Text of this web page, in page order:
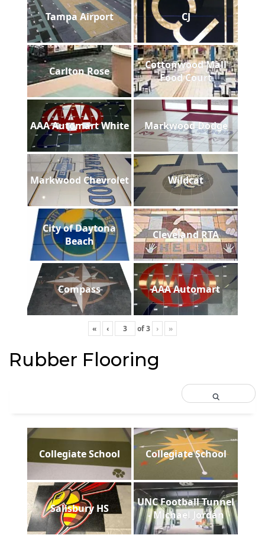
Tampa Airport CJ
Carlton Rose
Cottonwood Mall
Food Court
AAA Automart White Markwood Dodge
Markwood Chevrolet Wildcat
City of Daytona
Beach
Cleveland RTA
Compass AAA Automart
« ‹ of3 › »
Rubber Flooring
Collegiate School Collegiate School
Salisbury HS
UNC Football Tunnel
- Michael Jordan